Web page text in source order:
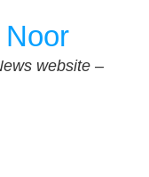
website –